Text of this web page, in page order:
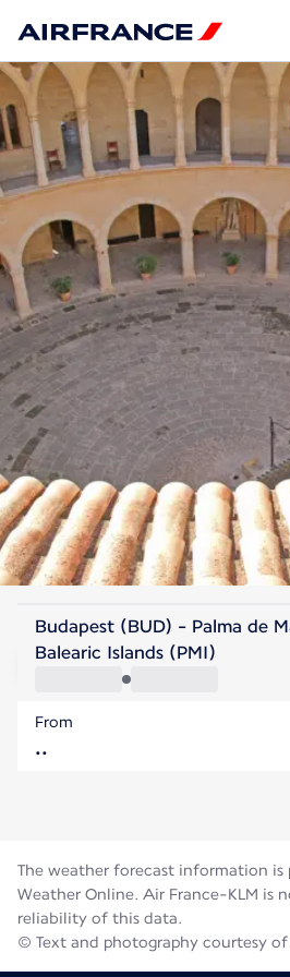
Spain
Palma de
Flight time
Budapest (BUD) - Palma de
Balearic Islands (PMI)
From
The weather forecast information is
Weather Online. Air France-KLM is
reliability of this data.
© Text and photography courtesy of